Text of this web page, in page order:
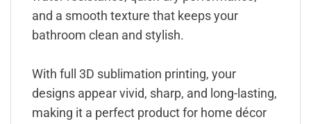
and a smooth texture that keeps your
bathroom clean and stylish.
With full 3D sublimation printing, your
designs appear vivid, sharp, and long-lasting,
making it a perfect product for home décor